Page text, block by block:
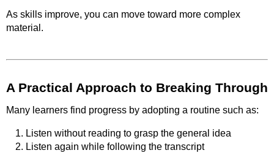
As skills improve, you can move toward more complex
material.
A Practical Approach to Breaking Through
Many learners find progress by adopting a routine such as:
Listen without reading to grasp the general idea
Listen again while following the transcript